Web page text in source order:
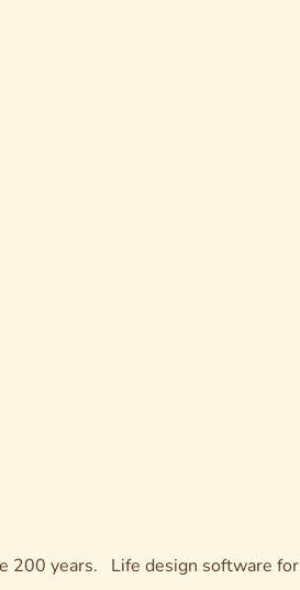
200 years. Life design software for